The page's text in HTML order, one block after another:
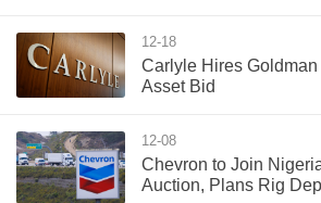
12-18
Carlyle Hires Goldman
Asset Bid
12-08
Chevron to Join
Auction, Plans Rig